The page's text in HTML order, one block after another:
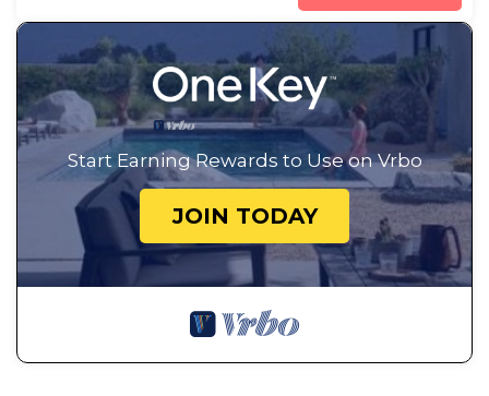
Start Earning Rewards to Use on Vrbo
JOIN TODAY